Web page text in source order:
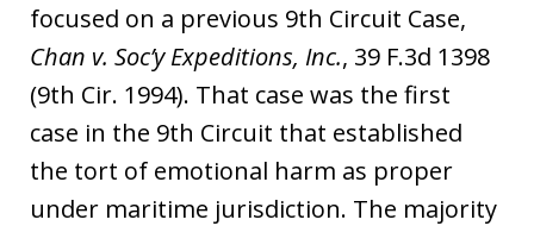
focused on a previous 9th Circuit Case,
Chan v. Soc’y Expeditions, Inc., 39 F.3d 1398
(9th Cir. 1994). That case was the first
case in the 9th Circuit that established
the tort of emotional harm as proper
under maritime jurisdiction. The majority